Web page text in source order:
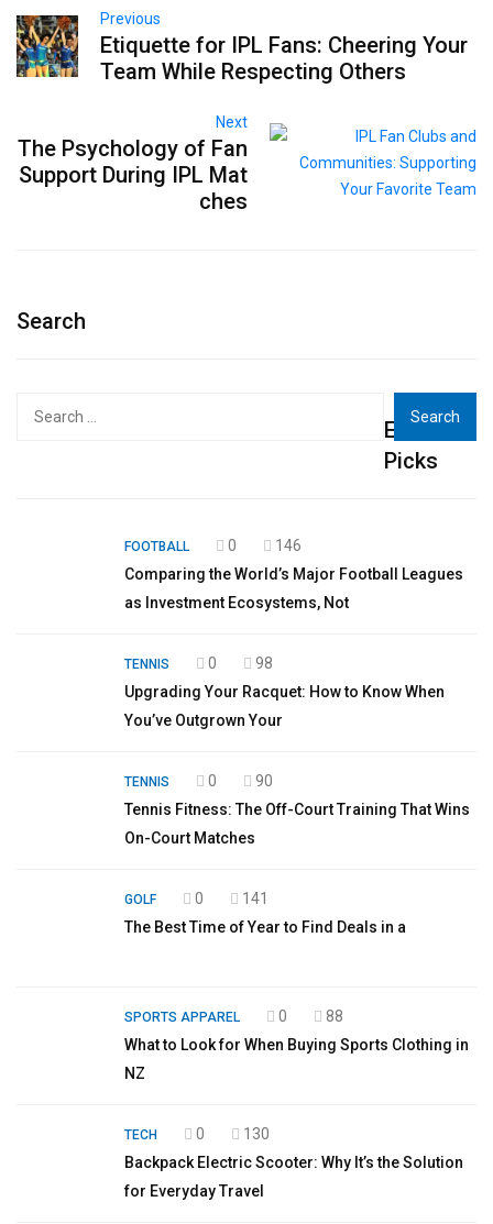
Previous
Etiquette for IPL Fans: Cheering Your
Team While Respecting Others
Next
The Psychology of Fan
Support During IPL Mat
ches
Search
Editor's
Picks
FOOTBALL 0
146
Comparing the World’s Major Football Leagues
as Investment Ecosystems, Not
TENNIS 0
98
Upgrading Your Racquet: How to Know When
You’ve Outgrown Your
TENNIS 0
90
Tennis Fitness: The Off-Court Training That Wins
On-Court Matches
GOLF 0
141
The Best Time of Year to Find Deals in a
SPORTS APPAREL 0
88
What to Look for When Buying Sports Clothing in
NZ
TECH 0
130
Backpack Electric Scooter: Why It’s the Solution
for Everyday Travel